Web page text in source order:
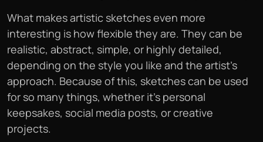
What makes artistic sketches even more
interesting is how flexible they are. They can be
realistic, abstract, simple, or highly detailed,
depending on the style you like and the artist’s
approach. Because of this, sketches can be used
for so many things, whether it’s personal
keepsakes, social media posts, or creative
projects.